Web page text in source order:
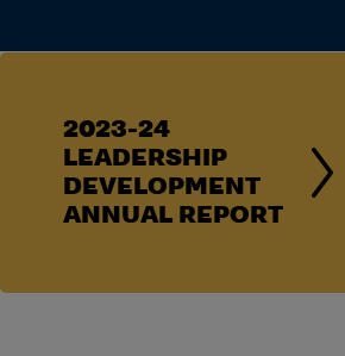
2023-24
LEADERSHIP
DEVELOPMENT
ANNUAL REPORT